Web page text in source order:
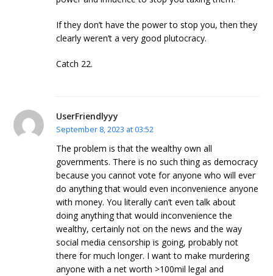
If they don’t have the power to stop you, then they
clearly weren’t a very good plutocracy.
Catch 22.
UserFriendlyyy
September 8, 2023 at 03:52
The problem is that the wealthy own all
governments. There is no such thing as democracy
because you cannot vote for anyone who will ever
do anything that would even inconvenience anyone
with money. You literally can’t even talk about
doing anything that would inconvenience the
wealthy, certainly not on the news and the way
social media censorship is going, probably not
there for much longer. I want to make murdering
anyone with a net worth >100mil legal and